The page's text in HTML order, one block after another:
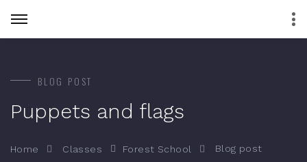
BLOG POST
Puppets and flags
Home Classes Forest School Blog post